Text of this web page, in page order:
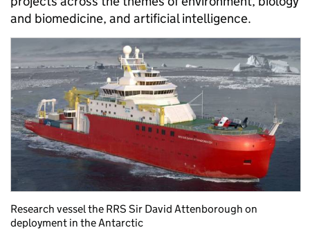
and biomedicine, and artificial intelligence.
Research vessel the RRS Sir David Attenborough on
deployment in the Antarctic